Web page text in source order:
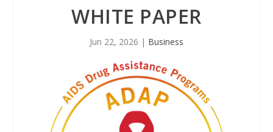
WHITE PAPER
Jun 22, 2026 | Business